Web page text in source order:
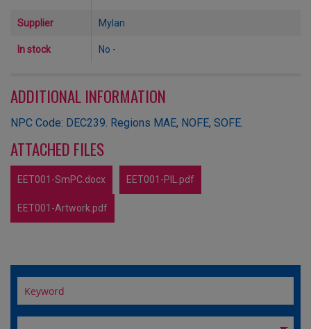
Supplier Mylan
In stock No -
ADDITIONAL INFORMATION
NPC Code: DEC239. Regions MAE, NOFE, SOFE.
ATTACHED FILES
EET001-SmPC.docx EET001-PIL.pdf
EET001-Artwork.pdf